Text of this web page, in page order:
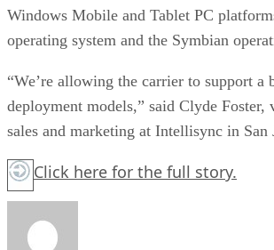
Windows Mobile and Tablet PC
operating system and the Symbian
“We’re allowing the carrier to support a
deployment models,” said Clyde Foster,
sales and marketing at Intellisync in San
Click here for the full story.